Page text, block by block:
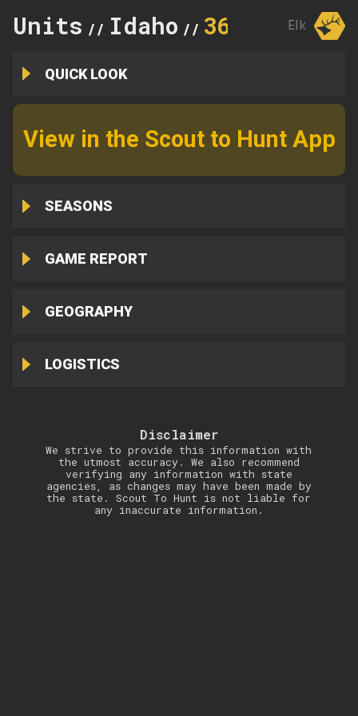
Units // Idaho // 36B Elk
QUICK LOOK
View in the Scout to Hunt App
SEASONS
GAME REPORT
GEOGRAPHY
LOGISTICS
Disclaimer
We strive to provide this information with
the utmost accuracy. We also recommend
verifying any information with state
agencies, as changes may have been made by
the state. Scout To Hunt is not liable for
any inaccurate information.